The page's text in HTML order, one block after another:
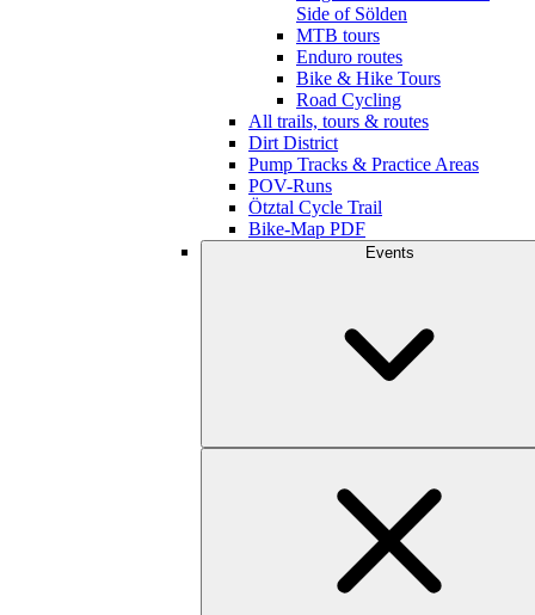
Side of Sölden
MTB tours
Enduro routes
Bike & Hike Tours
Road Cycling
All trails, tours & routes
Dirt District
Pump Tracks & Practice Areas
POV-Runs
Ötztal Cycle Trail
Bike-Map PDF
Events